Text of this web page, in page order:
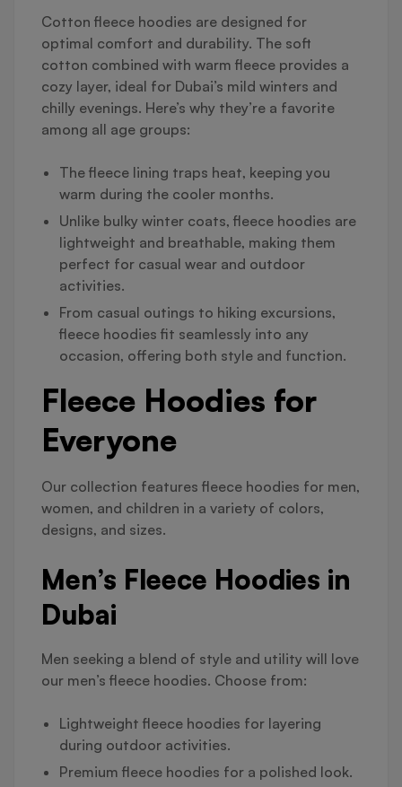
Cotton fleece hoodies are designed for
optimal comfort and durability. The soft
cotton combined with warm fleece provides a
cozy layer, ideal for Dubai’s mild winters and
chilly evenings. Here’s why they’re a favorite
among all age groups:
The fleece lining traps heat, keeping you
warm during the cooler months.
Unlike bulky winter coats, fleece hoodies are
lightweight and breathable, making them
perfect for casual wear and outdoor
activities.
From casual outings to hiking excursions,
fleece hoodies fit seamlessly into any
occasion, offering both style and function.
Fleece Hoodies for
Everyone
Our collection features fleece hoodies for men,
women, and children in a variety of colors,
designs, and sizes.
Men’s Fleece Hoodies in
Dubai
Men seeking a blend of style and utility will love
our men’s fleece hoodies. Choose from:
Lightweight fleece hoodies for layering
during outdoor activities.
Premium fleece hoodies for a polished look.